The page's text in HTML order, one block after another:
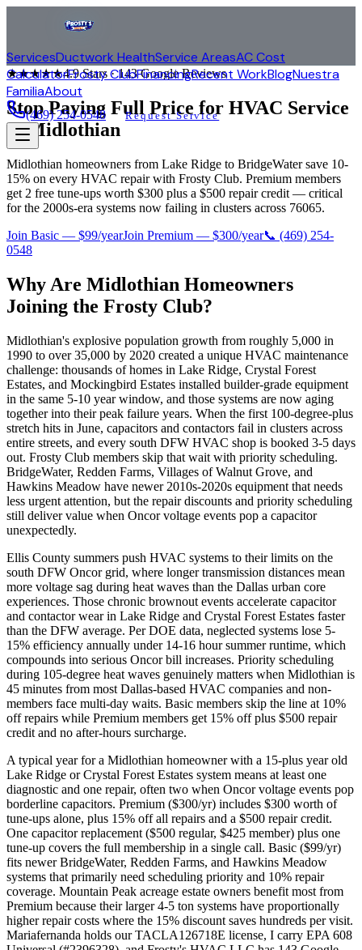
ServicesDuctwork HealthService AreasAC Cost
CalculatorFrosty ClubFinancingRecent WorkBlogNuestra
FamiliaAbout
(469) 254-0548 Request Service
★★★★★4.9Stars ·143Google Reviews
Stop Paying Full Price for HVAC Service
inMidlothian
Midlothian homeowners from Lake Ridge to BridgeWater save 10-
15% on every HVAC repair with Frosty Club. Premium members
get 2 free tune-ups worth $300 plus a $500 repair credit — critical
for the 2000s-era systems now failing in clusters across 76065.
Join Basic — $99/yearJoin Premium — $300/year📞 (469) 254-
0548
Why Are Midlothian Homeowners
Joining the Frosty Club?
Midlothian's explosive population growth from roughly 5,000 in
1990 to over 35,000 by 2020 created a unique HVAC maintenance
challenge: thousands of homes in Lake Ridge, Crystal Forest
Estates, and Mockingbird Estates installed builder-grade equipment
in the same 5-10 year window, and those systems are now aging
together into their peak failure years. When the first 100-degree-plus
stretch hits in June, capacitors and contactors fail in clusters across
entire streets, and every south DFW HVAC shop is booked 3-5 days
out. Frosty Club members skip that wait with priority scheduling.
BridgeWater, Redden Farms, Villages of Walnut Grove, and
Hawkins Meadow have newer 2010s-2020s equipment that needs
less urgent attention, but the repair discounts and priority scheduling
still deliver value when Oncor voltage events pop a capacitor
unexpectedly.
Ellis County summers push HVAC systems to their limits on the
south DFW Oncor grid, where longer transmission distances mean
more voltage sag during heat waves than the Dallas urban core
experiences. Those chronic brownout events accelerate capacitor
and contactor wear in Lake Ridge and Crystal Forest Estates faster
than the DFW average. Per DOE data, neglected systems lose 5-
15% efficiency annually under 14-16 hour summer runtime, which
compounds into serious Oncor bill increases. Priority scheduling
during 105-degree heat waves genuinely matters when Midlothian is
45 minutes from most Dallas-based HVAC companies and non-
members face multi-day waits. Basic members skip the line at 10%
off repairs while Premium members get 15% off plus $500 repair
credit and no after-hours surcharge.
A typical year for a Midlothian homeowner with a 15-plus year old
Lake Ridge or Crystal Forest Estates system means at least one
diagnostic and one repair, often two when Oncor voltage events pop
borderline capacitors. Premium ($300/yr) includes $300 worth of
tune-ups alone, plus 15% off all repairs and a $500 repair credit.
One capacitor replacement ($500 regular, $425 member) plus one
tune-up covers the full membership in a single call. Basic ($99/yr)
fits newer BridgeWater, Redden Farms, and Hawkins Meadow
systems that primarily need scheduling priority and 10% repair
coverage. Mountain Peak acreage estate owners benefit most from
Premium because their larger 4-5 ton systems have proportionally
higher repair costs where the 15% discount saves hundreds per visit.
Mariafernanda holds our TACLA126718E license, I carry EPA 608